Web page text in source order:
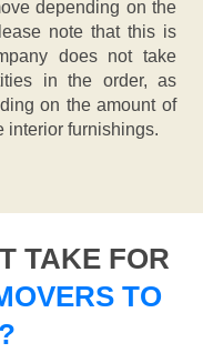
depending on the
note that this is
does not take
in the order, as
on the amount of
interior furnishings.
TAKE FOR
TO